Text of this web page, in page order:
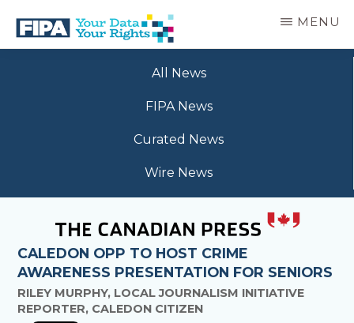
main
BC
MENU
All News
FIPA News
Curated News
Wire News
CALEDON OPP TO HOST CRIME
AWARENESS PRESENTATION FOR SENIORS
RILEY MURPHY, LOCAL JOURNALISM INITIATIVE
REPORTER, CALEDON CITIZEN